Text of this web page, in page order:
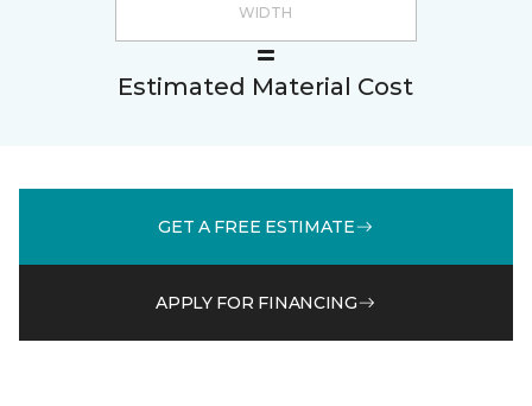
Estimated Material Cost
GET A FREE ESTIMATE
APPLY FOR FINANCING